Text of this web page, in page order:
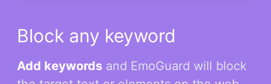
Block any keyword
Add keywords and EmoGuard will block